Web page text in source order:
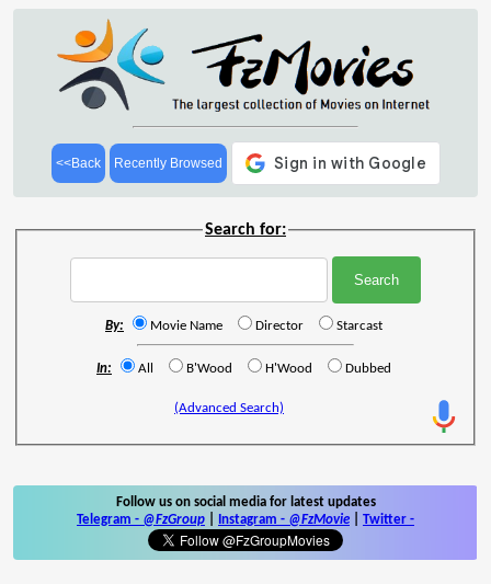
<<Back Recently Browsed
Search for:
By: Movie Name Director Starcast
In: All B'Wood H'Wood Dubbed
(Advanced Search)
Follow us on social media for latest updates
Telegram - @FzGroup Instagram - @FzMovie Twitter -